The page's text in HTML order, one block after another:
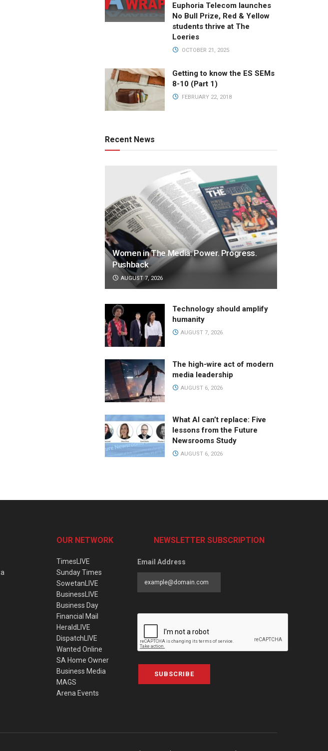
Euphoria Telecom launches
No Bull Prize, Red & Yellow
students thrive at The
Loeries
OCTOBER 21, 2025
Getting to know the ES SEMs
8-10 (Part 1)
FEBRUARY 22, 2018
Recent News
Women in The Media: Power. Progress.
Pushback
AUGUST 7, 2026
Technology should amplify
humanity
AUGUST 7, 2026
The high-wire act of modern
media leadership
AUGUST 6, 2026
What AI can’t replace: Five
lessons from the Future
Newsrooms Study
AUGUST 6, 2026
OUR NETWORK
TimesLIVE
Sunday Times
SowetanLIVE
BusinessLIVE
Business Day
Financial Mail
HeraldLIVE
DispatchLIVE
Wanted Online
SA Home Owner
Business Media
MAGS
Arena Events
NEWSLETTER SUBSCRIPTION
Email Address
SUBSCRIBE